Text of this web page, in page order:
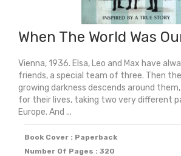
When The World Was
Vienna, 1936. Elsa, Leo and Max have
friends, a special team of three. Then
growing darkness descends around them,
for their lives, taking two very different
Europe. And ...
Book Cover : Paperback
Number Of Pages : 320